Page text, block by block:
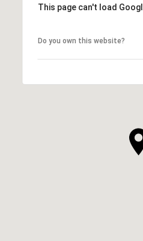
This page can't load
Do you own this website?